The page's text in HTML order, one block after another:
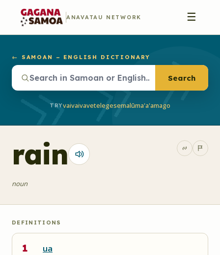
ANAVATAU NETWORK ☰
← SAMOAN – ENGLISH DICTIONARY
Search
TRYvaivaivavetelegesemalūma'a'amago
rain
noun
DEFINITIONS
1 ua